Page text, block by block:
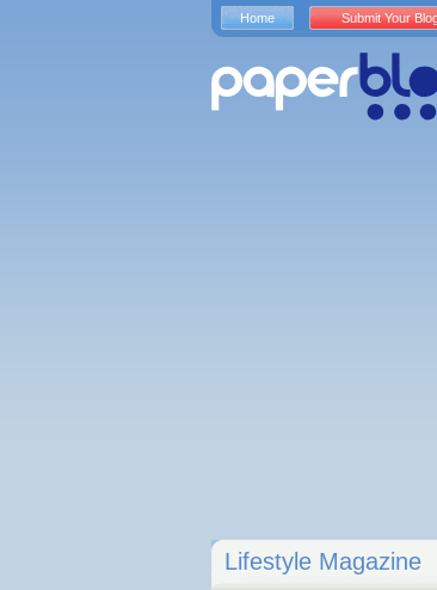
Lifestyle Magazine
Home Submit Your